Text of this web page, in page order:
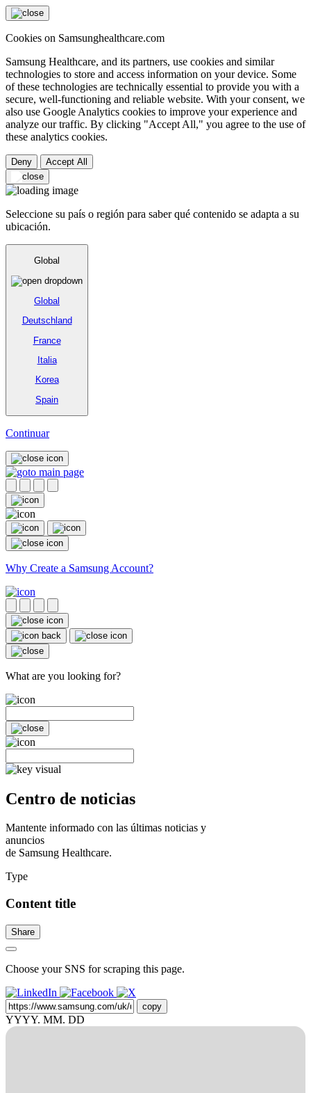
Cookies on Samsunghealthcare.com
Samsung Healthcare, and its partners, use cookies and similar
technologies to store and access information on your device. Some
of these technologies are technically essential to provide you with a
secure, well-functioning and reliable website. With your consent, we
also use Google Analytics cookies to improve your experience and
analyze our traffic. By clicking "Accept All," you agree to the use of
these analytics cookies.
Deny Accept All
Seleccione su país o región para saber qué contenido se adapta a su
ubicación.
Global
Global
Deutschland
France
Italia
Korea
Spain
Continuar
Why Create a Samsung Account?
What are you looking for?
Centro de noticias
Mantente informado con las últimas noticias y
anuncios
de Samsung Healthcare.
Type
Content title
Share
Choose your SNS for scraping this page.
copy
YYYY. MM. DD